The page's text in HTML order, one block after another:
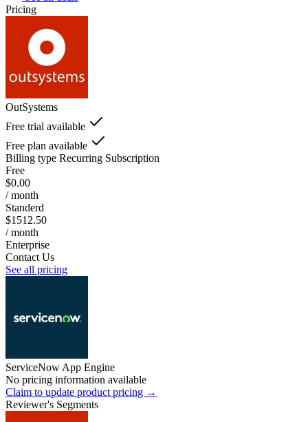
Pricing
OutSystems
Free trial available
Free plan available
Billing type Recurring Subscription
Free
$0.00
/ month
Standerd
$1512.50
/ month
Enterprise
Contact Us
See all pricing
ServiceNow App Engine
No pricing information available
Claim to update product pricing →
Reviewer's Segments